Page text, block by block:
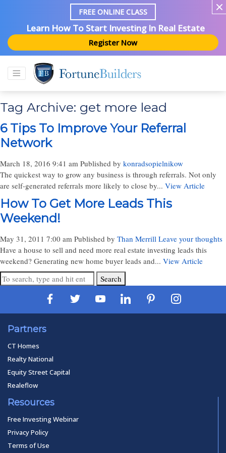
FREE ONLINE CLASS
Learn How To Start Investing In Real Estate
Register Now
Tag Archive: get more lead
6 Tips To Improve Your Referral
Network
March 18, 2016 9:41 am Published by konradsopielnikow
The quickest way to grow any business is through referrals. Not only
are self-generated referrals more likely to close by... View Article
How To Get More Leads This
Weekend!
May 31, 2011 7:00 am Published by Than Merrill Leave your thoughts
Have a house to sell and need more real estate investing leads this
weekend? Generating new home buyer leads and... View Article
Search
Partners
CT Homes
Realty National
Equity Street Capital
Realeflow
Resources
Free Investing Webinar
Privacy Policy
Terms of Use